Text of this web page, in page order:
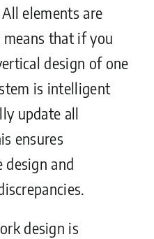
elements are
that if you
design of one
is intelligent
update all
ensures
design and
design is